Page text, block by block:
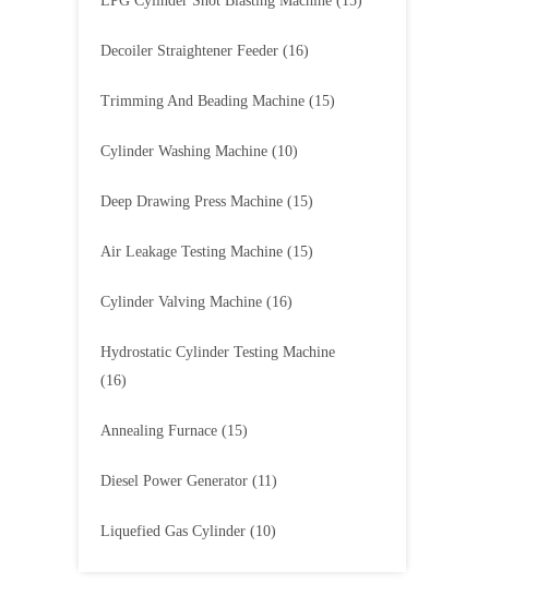
Decoiler Straightener Feeder (16)
Trimming And Beading Machine (15)
Cylinder Washing Machine (10)
Deep Drawing Press Machine (15)
Air Leakage Testing Machine (15)
Cylinder Valving Machine (16)
Hydrostatic Cylinder Testing Machine
(16)
Annealing Furnace (15)
Diesel Power Generator (11)
Liquefied Gas Cylinder (10)